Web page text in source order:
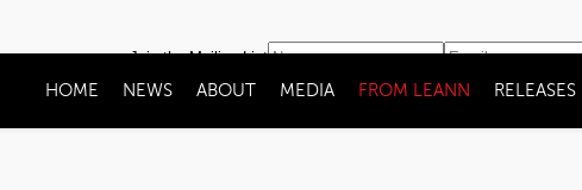
Join the Mailing List
HOME NEWS ABOUT MEDIA FROM LEANN RELEASES